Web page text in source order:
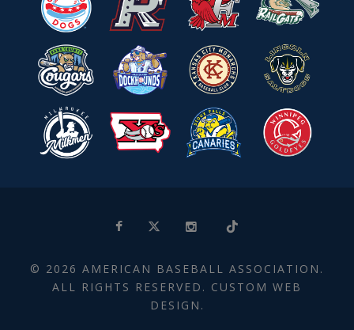
© 2026 AMERICAN BASEBALL ASSOCIATION.
ALL RIGHTS RESERVED. CUSTOM WEB
DESIGN.